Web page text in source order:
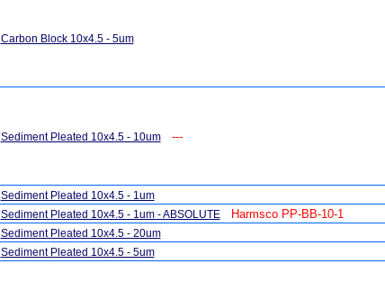
Carbon Block 10x4.5 - 5um
Sediment Pleated 10x4.5 - 10um ---
Sediment Pleated 10x4.5 - 1um
Sediment Pleated 10x4.5 - 1um - ABSOLUTE Harmsco PP-BB-10-1
Sediment Pleated 10x4.5 - 20um
Sediment Pleated 10x4.5 - 5um